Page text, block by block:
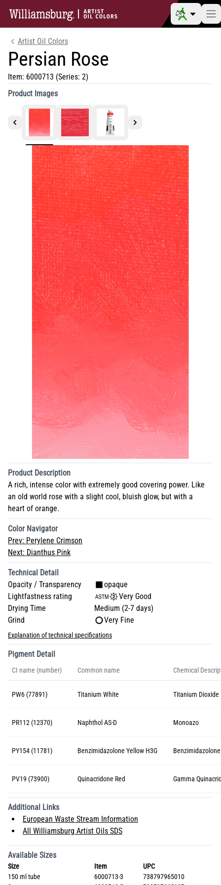
Artist Oil Colors
Persian Rose
Item: 6000713 (Series: 2)
Product Images
Product Description
A rich, intense color with extremely good covering power. Like
an old world rose with a slight cool, bluish glow, but with a
heart of orange.
Color Navigator
Prev: Perylene Crimson
Next: Dianthus Pink
Technical Detail
Opacity / Transparency
opaque
Lightfastness rating
Very Good
Drying Time
Medium (2-7 days)
Grind
Very Fine
Explanation of technical specifications
Pigment Detail
CI name (number) Common name Chemical
PW6 (77891) Titanium White Titanium Dioxide
PR112 (12370) Naphthol AS-D Monoazo
PY154 (11781) Benzimidazolone Yellow H3G Benzimidazolone
PV19 (73900) Quinacridone Red Gamma
Additional Links
European Waste Stream Information
All Williamsburg Artist Oils SDS
Available Sizes
Size Item
UPC
150 ml tube
6000713-3
738797965010